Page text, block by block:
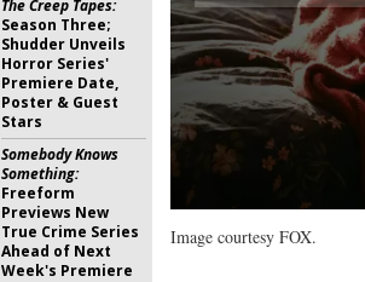
Image courtesy FOX.
The Creep Tapes:
Season Three;
Shudder Unveils
Horror Series'
Premiere Date,
Poster & Guest
Stars
Somebody Knows
Something:
Freeform
Previews New
True Crime Series
Ahead of Next
Week's Premiere